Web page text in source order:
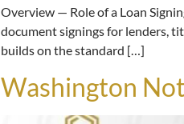
Overview — Role of a Loan
document signings for lenders,
builds on the standard […]
Washington